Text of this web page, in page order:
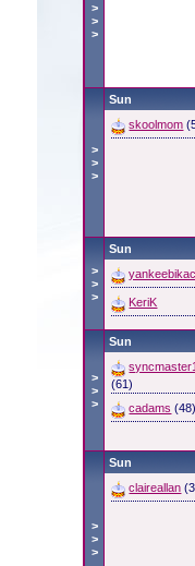
>
>
>
>
>
>
Sun
skoolmom
>
>
>
Sun
KeriK
>
>
>
Sun
(61)
cadams (48)
>
>
>
Sun
claireallan